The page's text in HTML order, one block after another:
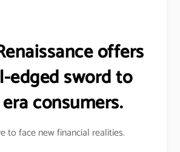
offers
edged sword to
consumers.
to face new financial realities.